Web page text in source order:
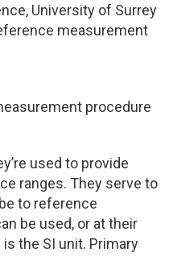
University of Surrey
measurement
procedure
used to provide
ranges. They serve to
to reference
be used, or at their
the SI unit. Primary